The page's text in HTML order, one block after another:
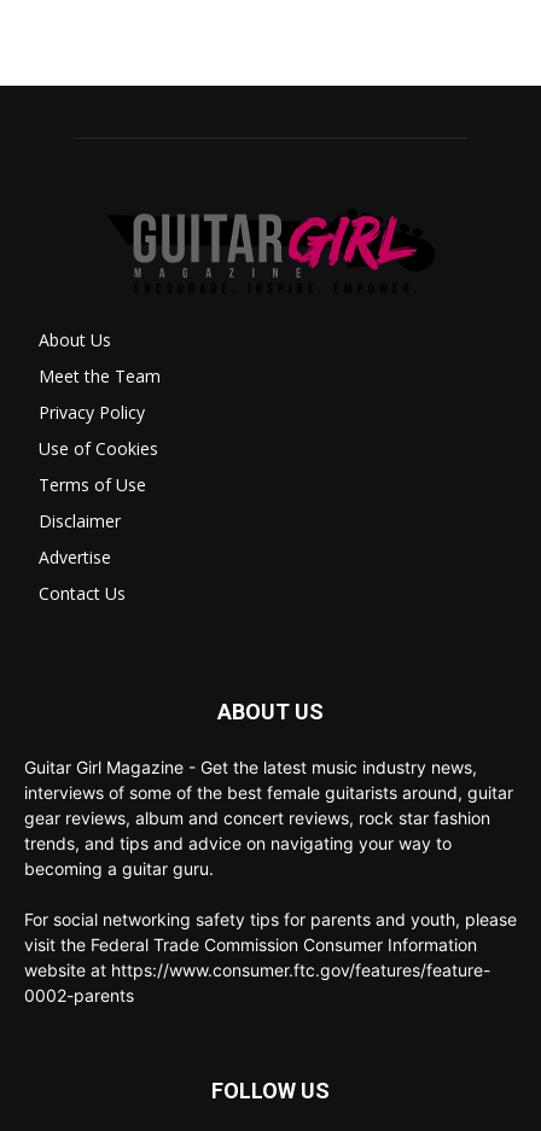
About Us
Meet the Team
Privacy Policy
Use of Cookies
Terms of Use
Disclaimer
Advertise
Contact Us
ABOUT US
Guitar Girl Magazine - Get the latest music industry news,
interviews of some of the best female guitarists around, guitar
gear reviews, album and concert reviews, rock star fashion
trends, and tips and advice on navigating your way to
becoming a guitar guru.
For social networking safety tips for parents and youth, please
visit the Federal Trade Commission Consumer Information
website at https://www.consumer.ftc.gov/features/feature-
0002-parents
FOLLOW US